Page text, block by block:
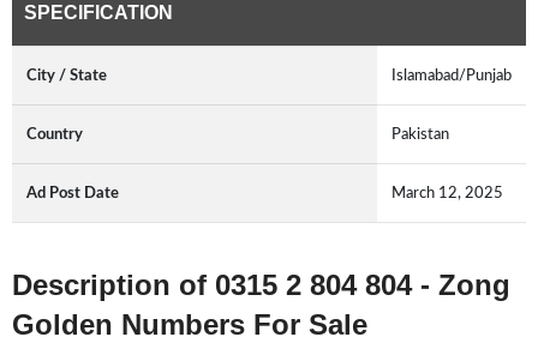
SPECIFICATION
City / State Islamabad/Punjab
Country Pakistan
Ad Post Date March 12, 2025
Description of 0315 2 804 804 - Zong
Golden Numbers For Sale